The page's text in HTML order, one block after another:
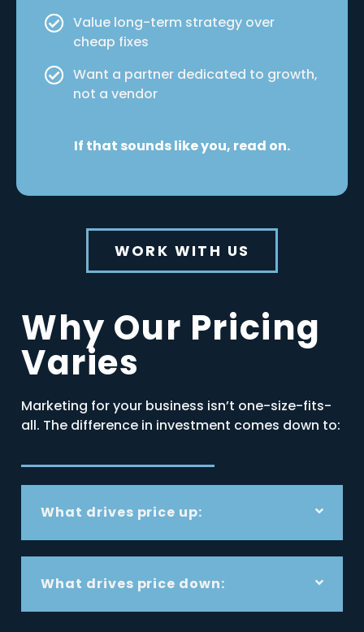
Value long-term strategy over
cheap fixes
Want a partner dedicated to growth,
not a vendor
If that sounds like you, read on.
WORK WITH US
Why Our Pricing
Varies
Marketing for your business isn’t one-size-fits-
all. The difference in investment comes down to:
What drives price up:
What drives price down: